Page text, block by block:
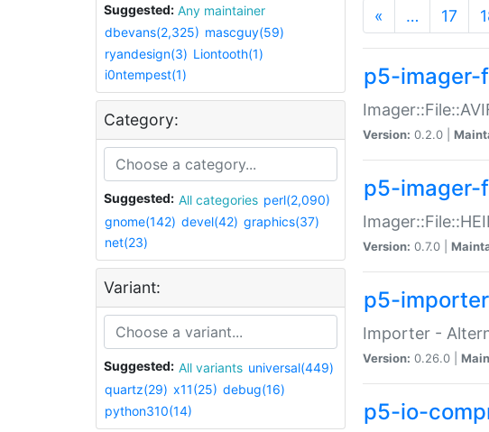
Suggested:
Any maintainer
dbevans(2,325) mascguy(59)
ryandesign(3) Liontooth(1)
i0ntempest(1)
Category:
Suggested: All categories perl(2,090)
gnome(142) devel(42) graphics(37)
net(23)
Variant:
Suggested: All variants universal(449)
quartz(29) x11(25) debug(16)
python310(14)
« … 17
p5-
Version: 0.2.0 |
p5-imager-
Version: 0.7.0 |
p5-importer
Importer -
Version: 0.26.0 |
p5-io-